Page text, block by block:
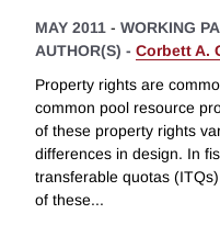
MAY 2011 - WORKING
AUTHOR(S) - Corbett A.
Property rights are
common pool resource
of these property rights
differences in design. In
transferable quotas
of these...